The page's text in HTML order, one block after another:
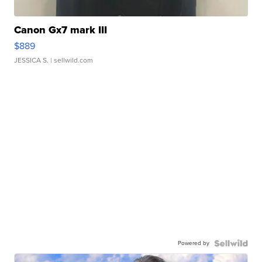
Canon Gx7 mark III
$889
JESSICA S. | sellwild.com
Powered by